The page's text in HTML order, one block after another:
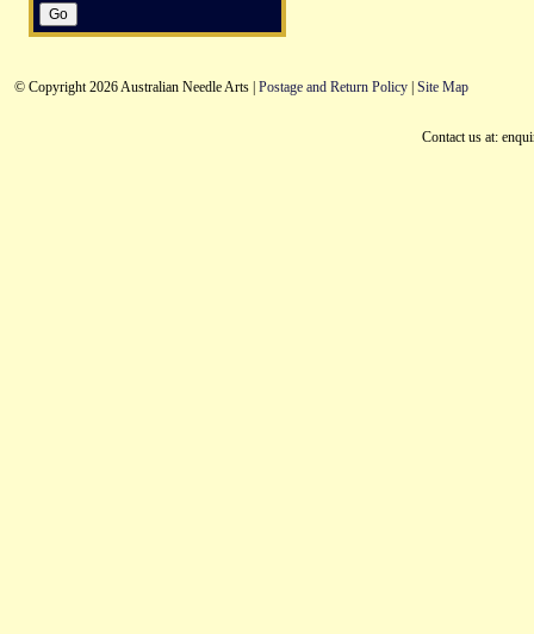
© Copyright 2026 Australian Needle Arts | Postage and Return Policy | Site Map
Contact us at: